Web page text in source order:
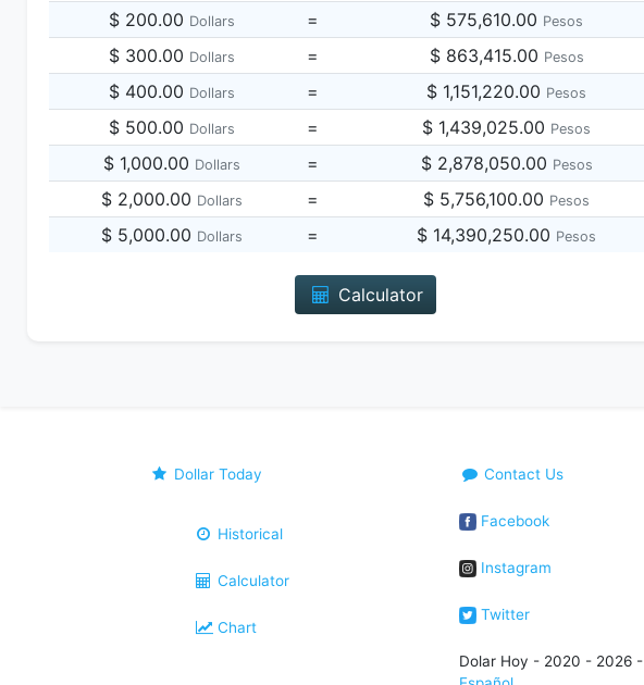
$ 200.00 Dollars = $ 575,610.00 Pesos
$ 300.00 Dollars = $ 863,415.00 Pesos
$ 400.00 Dollars = $ 1,151,220.00 Pesos
$ 500.00 Dollars = $ 1,439,025.00 Pesos
$ 1,000.00 Dollars = $ 2,878,050.00 Pesos
$ 2,000.00 Dollars = $ 5,756,100.00 Pesos
$ 5,000.00 Dollars = $ 14,390,250.00 Pesos
Calculator
Dollar Today
Historical
Calculator
Chart
Contact Us
Facebook
Instagram
Twitter
Dolar Hoy - 2020 - 2026 -